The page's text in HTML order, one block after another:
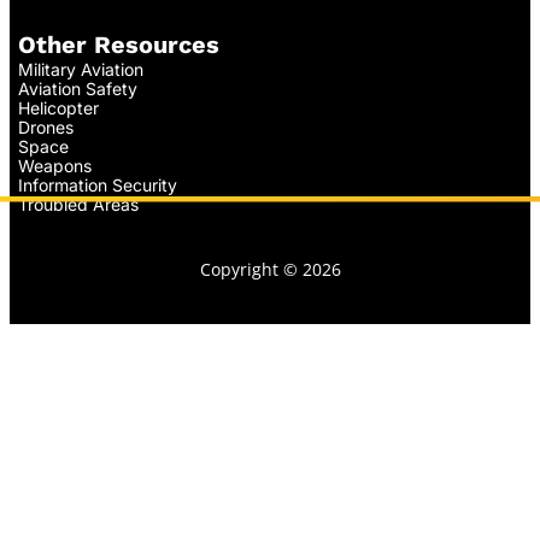
Other Resources
Military Aviation
Aviation Safety
Helicopter
Drones
Space
Weapons
Information Security
Troubled Areas
Copyright © 2026